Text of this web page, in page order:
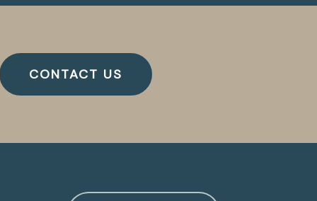
CONTACT US